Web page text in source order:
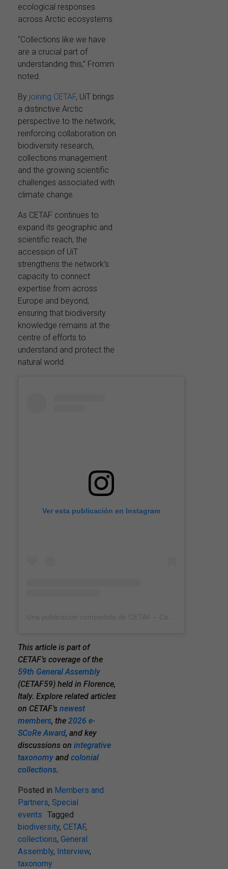
ecological responses
across Arctic ecosystems.
“Collections like we have
are a crucial part of
understanding this,” Fromm
noted.
By joining CETAF, UiT brings
a distinctive Arctic
perspective to the network,
reinforcing collaboration on
biodiversity research,
collections management
and the growing scientific
challenges associated with
climate change.
As CETAF continues to
expand its geographic and
scientific reach, the
accession of UiT
strengthens the network’s
capacity to connect
expertise from across
Europe and beyond,
ensuring that biodiversity
knowledge remains at the
centre of efforts to
understand and protect the
natural world.
Ver esta publicación en Instagram
This article is part of
CETAF’s coverage of the
59th General Assembly
(CETAF59) held in Florence,
Italy. Explore related articles
on CETAF’s newest
members, the 2026 e-
SCoRe Award, and key
discussions on integrative
taxonomy and colonial
collections.
Posted in Members and
Partners, Special
events Tagged
biodiversity, CETAF,
collections, General
Assembly, Interview,
taxonomy